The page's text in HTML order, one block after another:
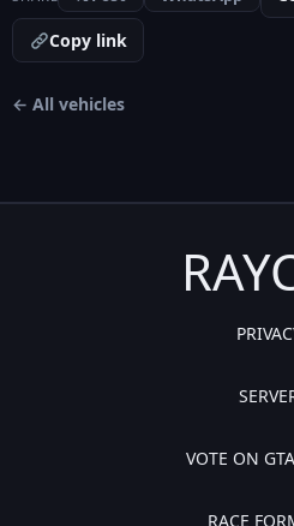
Copy link
← All vehicles
VOTE ON
RACE